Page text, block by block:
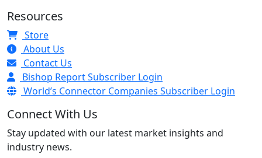
Resources
Store
About Us
Contact Us
Bishop Report Subscriber Login
World’s Connector Companies Subscriber Login
Connect With Us
Stay updated with our latest market insights and
industry news.